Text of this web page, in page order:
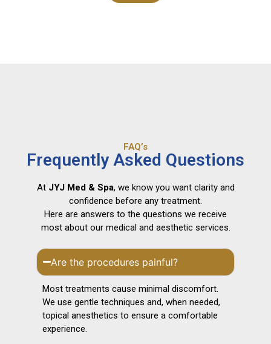
FAQ’s
Frequently Asked Questions
At JYJ Med & Spa, we know you want clarity and
confidence before any treatment.
Here are answers to the questions we receive
most about our medical and aesthetic services.
Are the procedures painful?
Most treatments cause minimal discomfort.
We use gentle techniques and, when needed,
topical anesthetics to ensure a comfortable
experience.